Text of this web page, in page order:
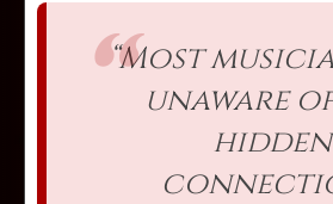
“Most
unaware
hidden